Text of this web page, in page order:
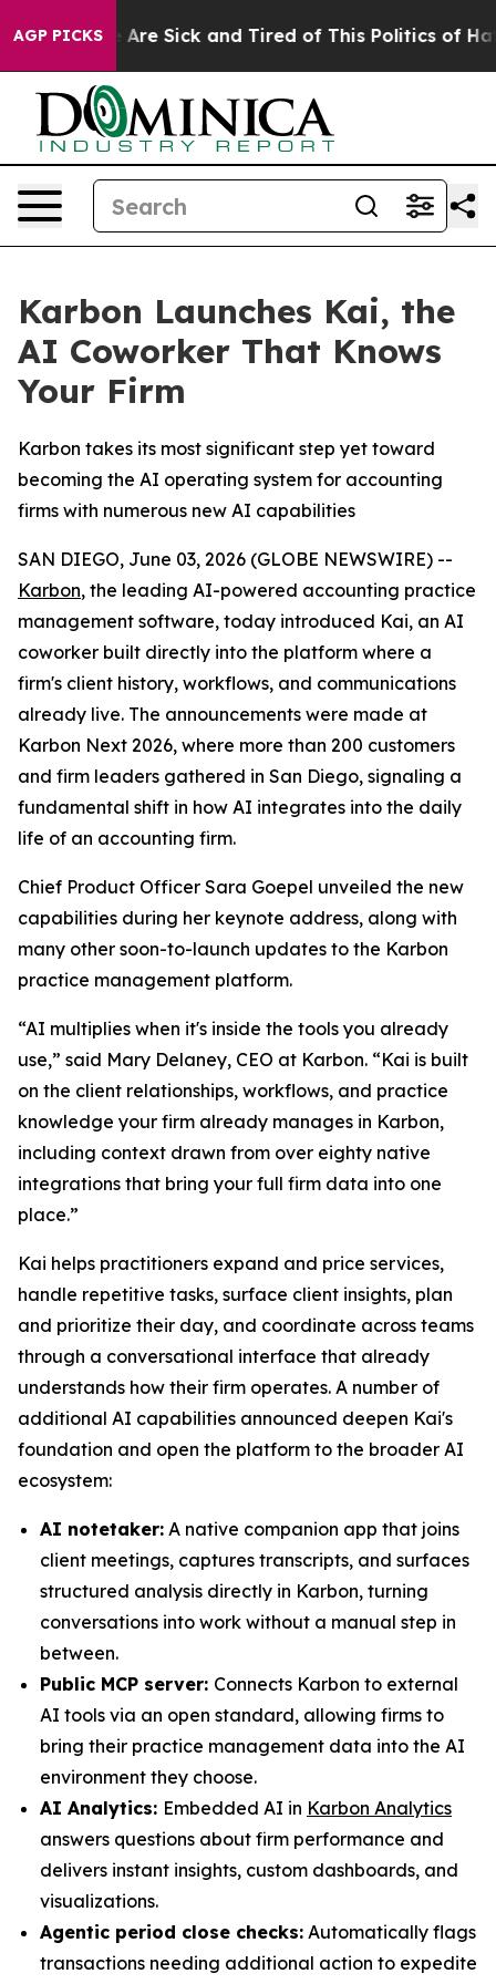
AGP PICKS
“People Are Sick and Tired of This Politics of
Karbon Launches Kai, the
AI Coworker That Knows
Your Firm
Karbon takes its most significant step yet toward
becoming the AI operating system for accounting
firms with numerous new AI capabilities
SAN DIEGO, June 03, 2026 (GLOBE NEWSWIRE) --
Karbon, the leading AI-powered accounting practice
management software, today introduced Kai, an AI
coworker built directly into the platform where a
firm's client history, workflows, and communications
already live. The announcements were made at
Karbon Next 2026, where more than 200 customers
and firm leaders gathered in San Diego, signaling a
fundamental shift in how AI integrates into the daily
life of an accounting firm.
Chief Product Officer Sara Goepel unveiled the new
capabilities during her keynote address, along with
many other soon-to-launch updates to the Karbon
practice management platform.
“AI multiplies when it's inside the tools you already
use,” said Mary Delaney, CEO at Karbon. “Kai is built
on the client relationships, workflows, and practice
knowledge your firm already manages in Karbon,
including context drawn from over eighty native
integrations that bring your full firm data into one
place.”
Kai helps practitioners expand and price services,
handle repetitive tasks, surface client insights, plan
and prioritize their day, and coordinate across teams
through a conversational interface that already
understands how their firm operates. A number of
additional AI capabilities announced deepen Kai's
foundation and open the platform to the broader AI
ecosystem:
AI notetaker: A native companion app that joins
client meetings, captures transcripts, and surfaces
structured analysis directly in Karbon, turning
conversations into work without a manual step in
between.
Public MCP server: Connects Karbon to external
AI tools via an open standard, allowing firms to
bring their practice management data into the AI
environment they choose.
AI Analytics: Embedded AI in Karbon Analytics
answers questions about firm performance and
delivers instant insights, custom dashboards, and
visualizations.
Agentic period close checks: Automatically flags
transactions needing additional action to expedite